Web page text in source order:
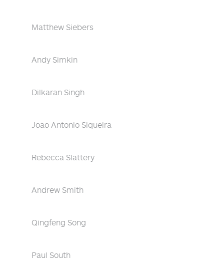
Matthew Siebers
Andy Simkin
Dilkaran Singh
Joao Antonio Siqueira
Rebecca Slattery
Andrew Smith
Qingfeng Song
Paul South